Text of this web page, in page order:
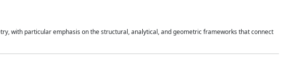
with particular emphasis on the structural, analytical, and geometric frameworks that connect